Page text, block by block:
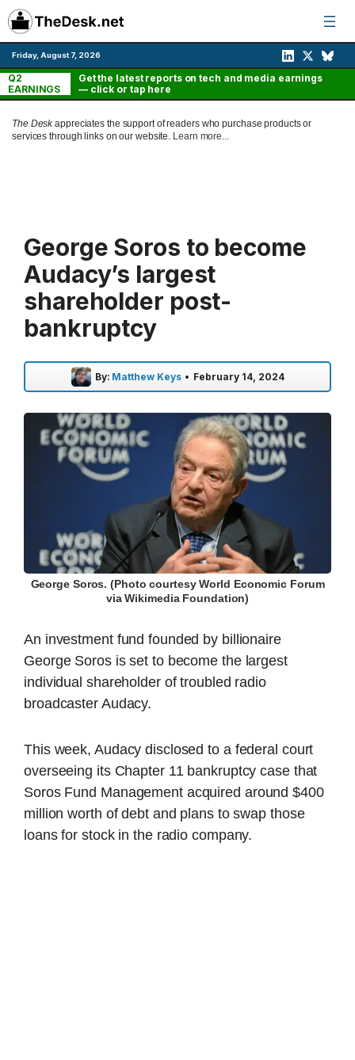
Skip
to
content
Friday, August 7, 2026
Q2
EARNINGS
Get the latest reports on tech and media earnings
— click or tap here
The Deskappreciates the support of readers who purchase products or
services through links on our website. Learn more...
George Soros to become
Audacy’s largest
shareholder post-
bankruptcy
By: Matthew Keys • February 14, 2024
George Soros. (Photo courtesy World Economic Forum
via Wikimedia Foundation)
An investment fund founded by billionaire
George Soros is set to become the largest
individual shareholder of troubled radio
broadcaster Audacy.
This week, Audacy disclosed to a federal court
overseeing its Chapter 11 bankruptcy case that
Soros Fund Management acquired around $400
million worth of debt and plans to swap those
loans for stock in the radio company.